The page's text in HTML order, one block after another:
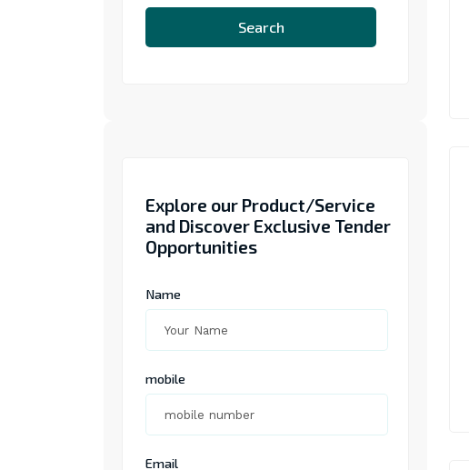
Search
Explore our Product/Service
and Discover Exclusive Tender
Opportunities
Name
mobile
Email